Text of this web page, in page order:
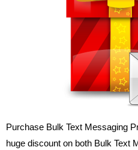
Purchase Bulk Text Messaging
huge discount on both Bulk Text